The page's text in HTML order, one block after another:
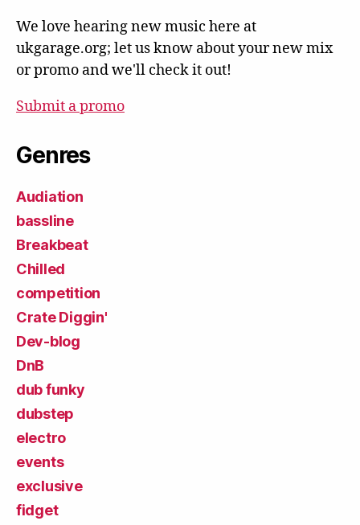
We love hearing new music here at
ukgarage.org; let us know about your new mix
or promo and we'll check it out!
Submit a promo
Genres
Audiation
bassline
Breakbeat
Chilled
competition
Crate Diggin'
Dev-blog
DnB
dub funky
dubstep
electro
events
exclusive
fidget